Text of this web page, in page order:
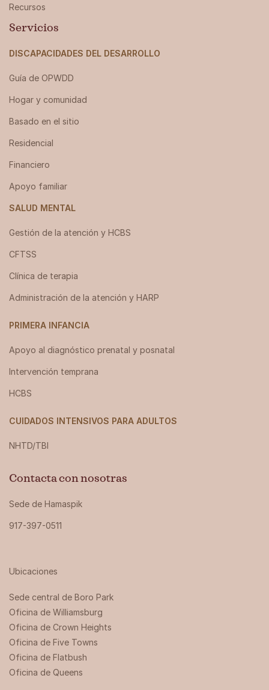
Recursos
Servicios
DISCAPACIDADES DEL DESARROLLO
Guía de OPWDD
Hogar y comunidad
Basado en el sitio
Residencial
Financiero
Apoyo familiar
SALUD MENTAL
Gestión de la atención y HCBS
CFTSS
Clínica de terapia
Administración de la atención y HARP
PRIMERA INFANCIA
Apoyo al diagnóstico prenatal y posnatal
Intervención temprana
HCBS
CUIDADOS INTENSIVOS PARA ADULTOS
NHTD/TBI
Contacta con nosotras
Sede de Hamaspik
917-397-0511
Ubicaciones
Sede central de Boro Park ‍
Oficina de Williamsburg
Oficina de Crown Heights
Oficina de Five Towns
Oficina de Flatbush
Oficina de Queens